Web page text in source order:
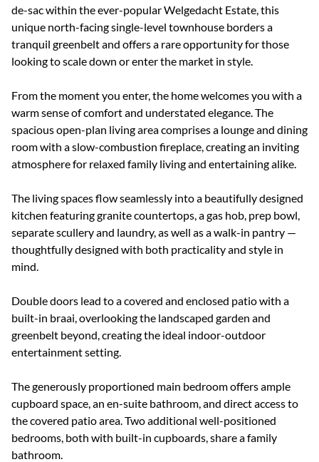
de-sac within the ever-popular Welgedacht Estate, this
unique north-facing single-level townhouse borders a
tranquil greenbelt and offers a rare opportunity for those
looking to scale down or enter the market in style.
From the moment you enter, the home welcomes you with a
warm sense of comfort and understated elegance. The
spacious open-plan living area comprises a lounge and dining
room with a slow-combustion fireplace, creating an inviting
atmosphere for relaxed family living and entertaining alike.
The living spaces flow seamlessly into a beautifully designed
kitchen featuring granite countertops, a gas hob, prep bowl,
separate scullery and laundry, as well as a walk-in pantry —
thoughtfully designed with both practicality and style in
mind.
Double doors lead to a covered and enclosed patio with a
built-in braai, overlooking the landscaped garden and
greenbelt beyond, creating the ideal indoor-outdoor
entertainment setting.
The generously proportioned main bedroom offers ample
cupboard space, an en-suite bathroom, and direct access to
the covered patio area. Two additional well-positioned
bedrooms, both with built-in cupboards, share a family
bathroom.